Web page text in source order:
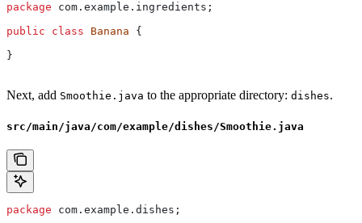
package com.example.ingredients;
public class Banana {
}
Next, add Smoothie.java to the appropriate directory: dishes.
src/main/java/com/example/dishes/Smoothie.java
package com.example.dishes;